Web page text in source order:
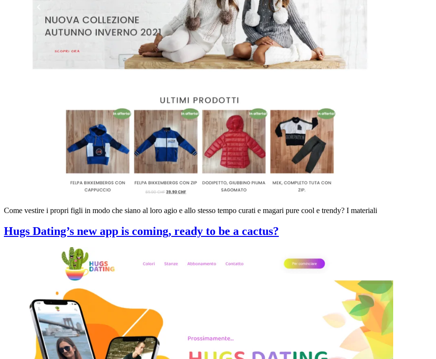
Come vestire i propri figli in modo che siano al loro agio e allo stesso tempo curati e magari pure cool e trendy? I materiali
Hugs Dating’s new app is coming, ready to be a cactus?